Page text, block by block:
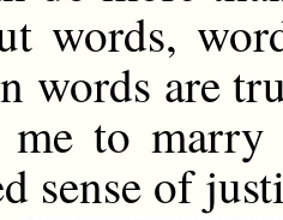
words,
words are
me to
sense of